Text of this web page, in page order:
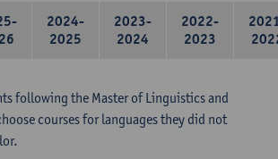
2024-
2025
2023-
2024
2022-
2023
following the Master of Linguistics and
courses for languages they did not